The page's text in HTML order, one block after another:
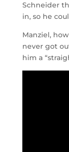
Schneider
in, so he
Manziel,
never got
him a